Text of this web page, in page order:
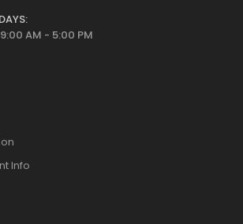
AM - 5:00 PM
Info